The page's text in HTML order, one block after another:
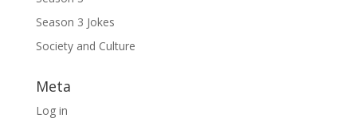
Season 3 Jokes
Society and Culture
Meta
Log in